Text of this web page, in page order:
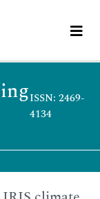
ISSN: 2469-
4134